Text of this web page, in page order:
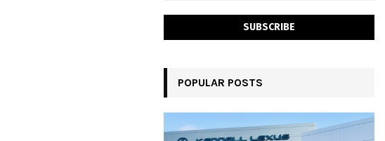
POPULAR POSTS